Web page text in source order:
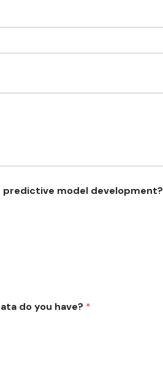
predictive model development?
do you have? *